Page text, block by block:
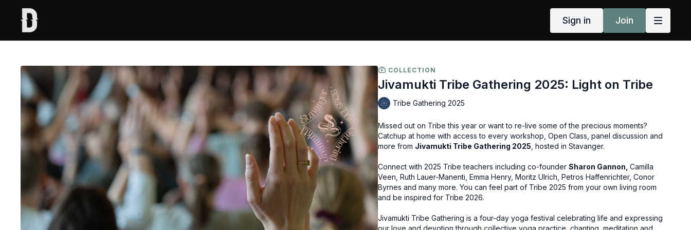
Sign in Join
COLLECTION
Jivamukti Tribe Gathering 2025: Light on Tribe
Tribe Gathering 2025
Missed out on Tribe this year or want to re-live some of the precious moments?
Catchup at home with access to every workshop, Open Class, panel discussion and
more from Jivamukti Tribe Gathering 2025 , hosted in Stavanger.
Connect with 2025 Tribe teachers including co-founderSharon Gannon,Camilla
Veen, Ruth Lauer-Manenti, Emma Henry, Moritz Ulrich, Petros Haffenrichter, Conor
Byrnes and many more. You can feel part of Tribe 2025 from your own living room
and be inspired for Tribe 2026.
Jivamukti Tribe Gathering is a four-day yoga festival celebrating life and expressing
our love and devotion through collective yoga practice, chanting, meditation and